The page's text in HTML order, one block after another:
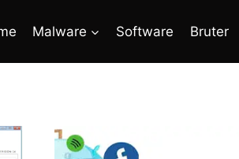
Malware Software Bruter